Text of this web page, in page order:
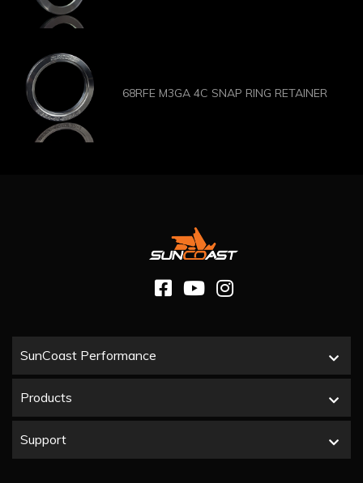
68RFE M3GA 4C SNAP RING RETAINER
SunCoast Performance
Products
Support